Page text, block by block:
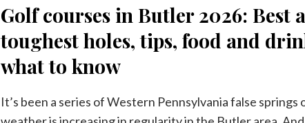
Golf courses in Butler 2026: Best
toughest holes, tips, food and
what to know
It’s been a series of Western Pennsylvania false springs